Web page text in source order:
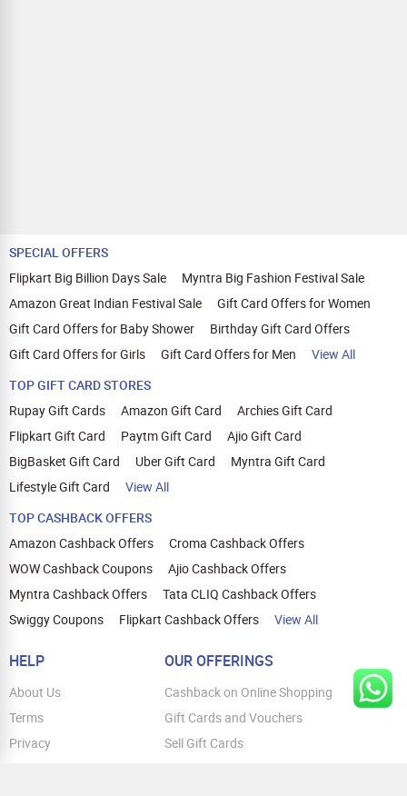
SPECIAL OFFERS
Flipkart Big Billion Days Sale
Myntra Big Fashion Festival Sale
Amazon Great Indian Festival Sale
Gift Card Offers for Women
Gift Card Offers for Baby Shower
Birthday Gift Card Offers
Gift Card Offers for Girls
Gift Card Offers for Men
View All
TOP GIFT CARD STORES
Rupay Gift Cards
Amazon Gift Card
Archies Gift Card
Flipkart Gift Card
Paytm Gift Card
Ajio Gift Card
BigBasket Gift Card
Uber Gift Card
Myntra Gift Card
Lifestyle Gift Card
View All
TOP CASHBACK OFFERS
Amazon Cashback Offers
Croma Cashback Offers
WOW Cashback Coupons
Ajio Cashback Offers
Myntra Cashback Offers
Tata CLIQ Cashback Offers
Swiggy Coupons
Flipkart Cashback Offers View All
HELP
About Us
Terms
Privacy
OUR OFFERINGS
Cashback on Online Shopping
Gift Cards and Vouchers
Sell Gift Cards